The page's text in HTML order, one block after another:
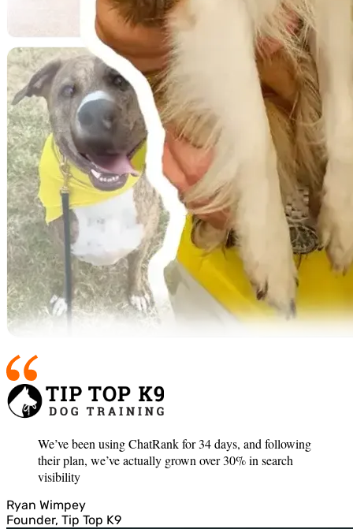
We’ve been using ChatRank for 34 days, and following
their plan, we’ve actually grown over 30% in search
visibility
Ryan Wimpey
Founder, Tip Top K9